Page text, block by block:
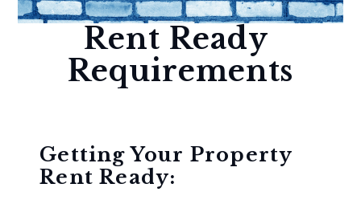
Rent Ready
Requirements
Getting Your Property
Rent Ready: